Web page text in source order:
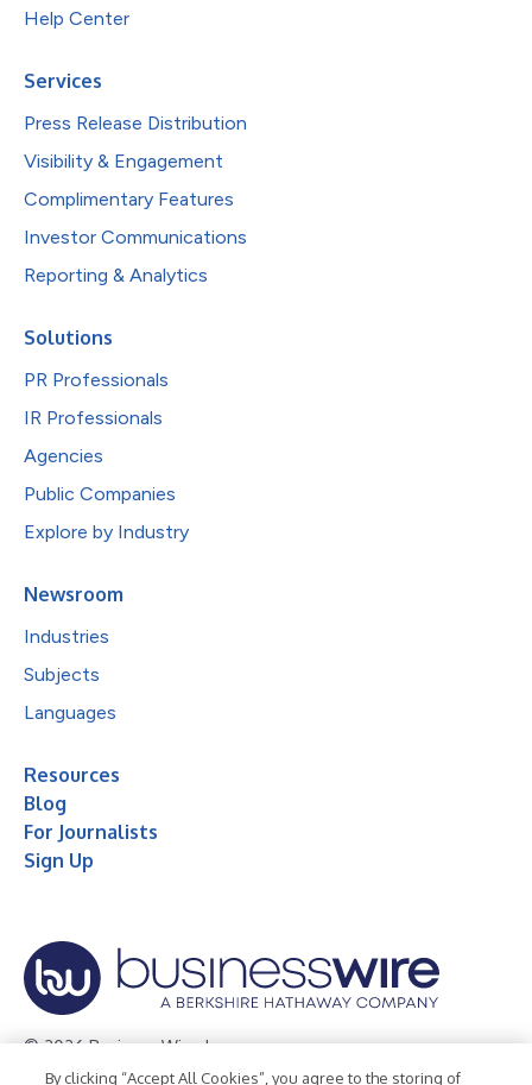
Help Center
Services
Press Release Distribution
Visibility & Engagement
Complimentary Features
Investor Communications
Reporting & Analytics
Solutions
PR Professionals
IR Professionals
Agencies
Public Companies
Explore by Industry
Newsroom
Industries
Subjects
Languages
Resources
Blog
For Journalists
Sign Up
© 2026 Business Wire, Inc.
By clicking “Accept All Cookies”, you agree to the storing of